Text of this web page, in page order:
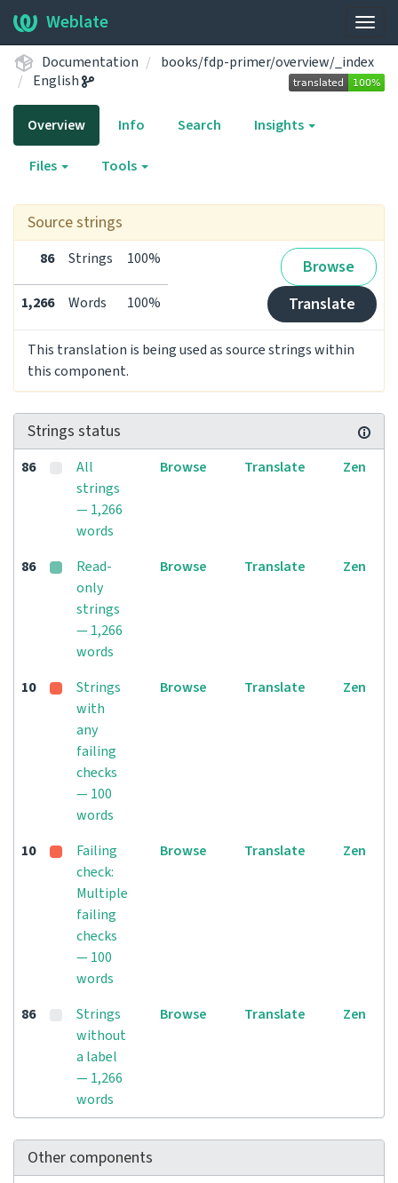
Weblate
Documentation
books/fdp-primer/overview/_index
English
Overview Info Search Insights
Files Tools
Source strings
86 Strings 100%
Browse
Translate
1,266 Words 100%
This translation is being used as source strings within
this component.
Strings status
86
All
strings
— 1,266
words
Browse Translate Zen
86
Read-
only
strings
— 1,266
words
Browse Translate Zen
10
Strings
with
any
failing
checks
— 100
words
Browse Translate Zen
10
Failing
check:
Multiple
failing
checks
— 100
words
Browse Translate Zen
86
Strings
without
a label
— 1,266
words
Browse Translate Zen
Other components